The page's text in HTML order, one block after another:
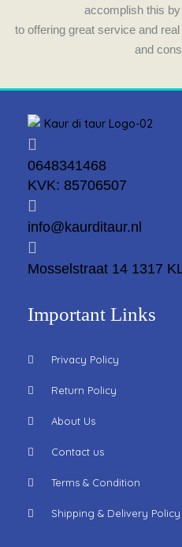
accomplish this
to offering great service and
and
0648341468
KVK: 85706507
info@kaurditaur.nl
Mosselstraat 14 1317
Important Links
Privacy Policy
Return Policy
About Us
Contact us
Terms & Condition
Shipping & Delivery Policy